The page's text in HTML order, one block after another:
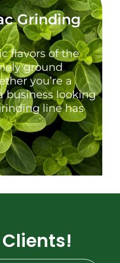
Grinding
flavors of the
ground
you’re a
business looking
line has